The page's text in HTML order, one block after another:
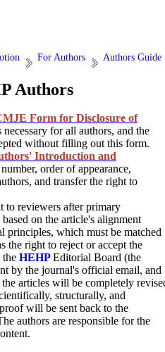
For Authors Authors Guide
Authors
Form for Disclosure of
necessary for all authors, and the
without filling out this form.
Introduction and
order of appearance,
and transfer the right to
to reviewers after primary
on the article's alignment
principles, which must be matched
the right to reject or accept the
the HEHPEditorial Board (the
by the journal's official email, and
articles will be completely
structurally, and
will be sent back to the
authors are responsible for the